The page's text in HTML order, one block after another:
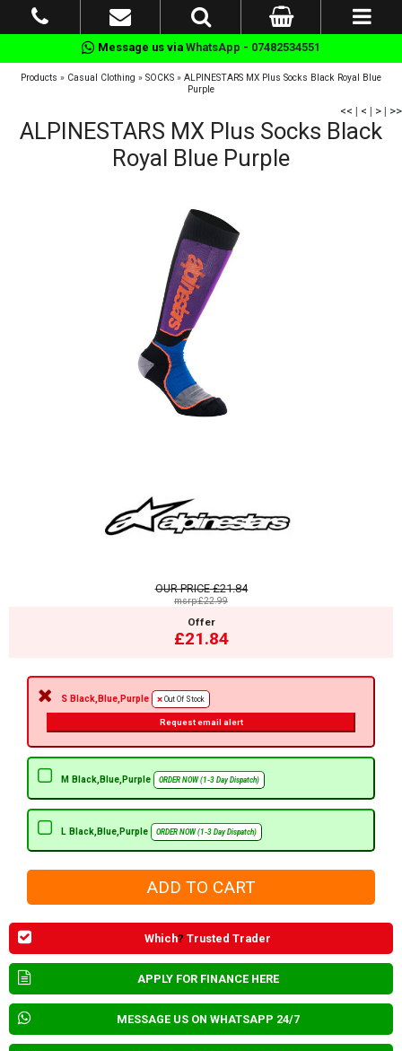
Message us via WhatsApp - 07482534551
Products » Casual Clothing » SOCKS » ALPINESTARS MX Plus Socks Black Royal Blue
Purple
<< | < | > | >>
ALPINESTARS MX Plus Socks Black
Royal Blue Purple
OUR PRICE£21.84
msrp:£22.99
Offer
£21.84
S Black,Blue,Purple Out Of Stock
Request email alert
M Black,Blue,Purple ORDER NOW (1-3 Day Dispatch)
L Black,Blue,Purple ORDER NOW (1-3 Day Dispatch)
Which? Trusted Trader
APPLY FOR FINANCE HERE
MESSAGE US ON WHATSAPP 24/7